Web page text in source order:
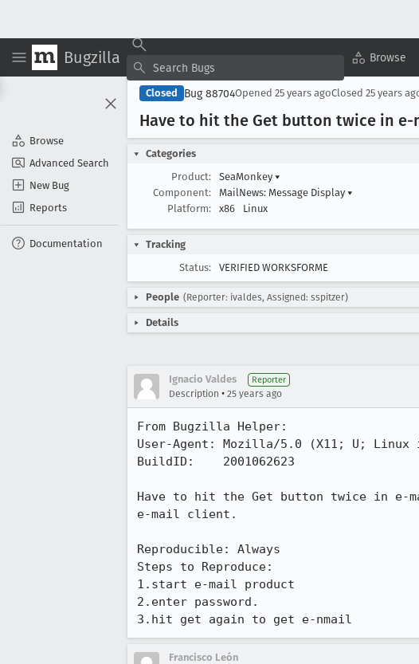
Bugzilla Browse
Browse
Advanced Search
New Bug
Reports
Documentation
Closed Bug 88704Opened 25 years agoClosed 25 years
Have to hit the Get button twice in
Categories
Product:
SeaMonkey ▾
Component:
MailNews: Message Display ▾
Platform:
x86 Linux
Tracking
Status:
VERIFIED WORKSFORME
People (Reporter: ivaldes, Assigned: sspitzer)
Details
Ignacio Valdes Reporter
Description • 25 years ago
From Bugzilla Helper:
User-Agent: Mozilla/5.0 (X11; U; Linux
BuildID:    2001062623
Have to hit the Get button twice in
e-mail client.
Reproducible: Always
Steps to Reproduce:
1.start e-mail product
2.enter password.
3.hit get again to get e-nmail
Francisco León